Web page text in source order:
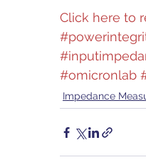
Click here to
#omicronlab
Impedance